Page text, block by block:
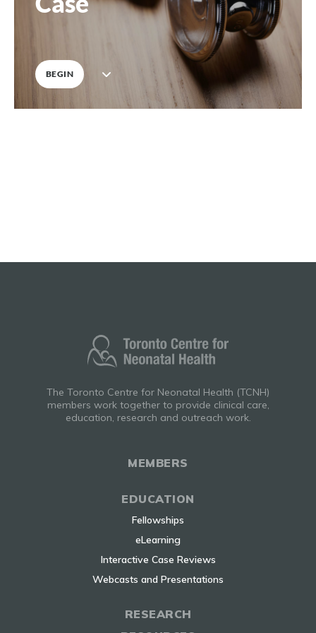
The Toronto Centre for Neonatal Health (TCNH)
members work together to provide clinical care,
education, research and outreach work.
MEMBERS
EDUCATION
Fellowships
eLearning
Interactive Case Reviews
Webcasts and Presentations
RESEARCH